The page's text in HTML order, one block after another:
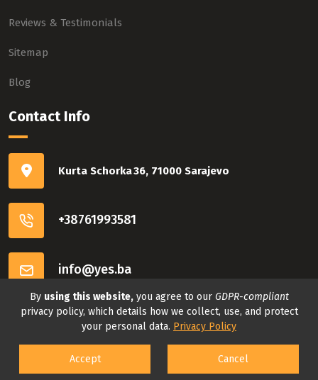
Reviews & Testimonials
Sitemap
Blog
Contact Info
Kurta Schorka 36, 71000 Sarajevo
+38761993581
info@yes.ba
Connect with us
By using this website,you agree to our GDPR-compliant
privacy policy, which details how we collect, use, and protect
your personal data. Privacy Policy
Accept Cancel